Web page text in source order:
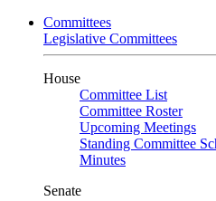
Committees
Legislative Committees
House
Committee List
Committee Roster
Upcoming Meetings
Standing Committee
Minutes
Senate